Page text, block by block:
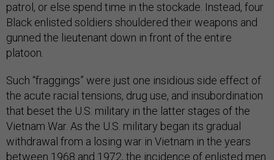
patrol, or else spend time in the stockade. Instead, four
Black enlisted soldiers shouldered their weapons and
gunned the lieutenant down in front of the entire
platoon.
Such “fraggings” were just one insidious side effect of
the acute racial tensions, drug use, and insubordination
that beset the U.S. military in the latter stages of the
Vietnam War. As the U.S. military began its gradual
withdrawal from a losing war in Vietnam in the years
between 1968 and 1972, the incidence of enlisted men